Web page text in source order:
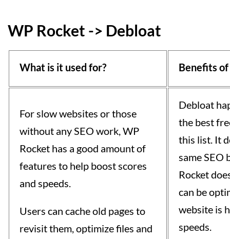
WP Rocket -> Debloat
What is it used for? Benefits
For slow websites or those
without any SEO work, WP
Rocket has a good amount of
features to help boost scores
and speeds.
Users can cache old pages to
revisit them, optimize files and
Debloat
the best
this list. It
same SEO
Rocket
can be
website is
speeds.